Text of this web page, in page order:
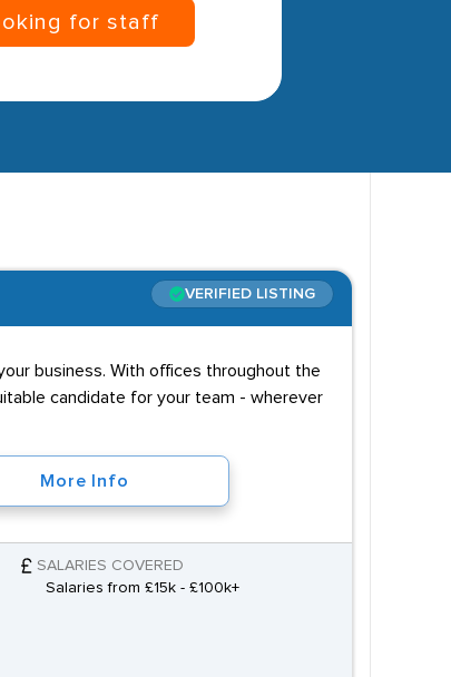
for staff
VERIFIED LISTING
business. With offices throughout the
candidate for your team - wherever
More Info
SALARIES COVERED
Salaries from £15k - £100k+